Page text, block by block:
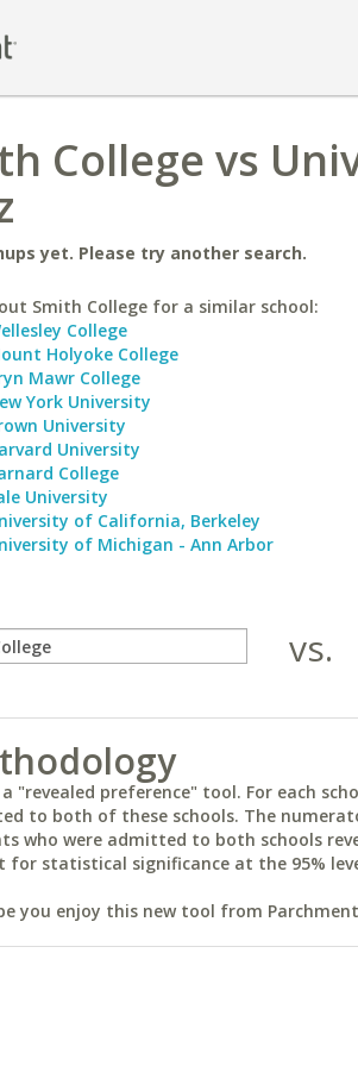
College vs
yet. Please try another search.
Smith College for a similar school:
College
Holyoke College
Mawr College
York University
University
University
College
University
of California, Berkeley
of Michigan - Ann Arbor
vs.
"revealed preference" tool. For each
to both of these schools. The
who were admitted to both schools
for statistical significance at the 95%
you enjoy this new tool from